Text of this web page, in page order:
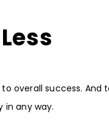
overall success.
in any way.